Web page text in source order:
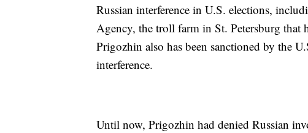
Russian interference in U.S. elections,
Agency, the troll farm in St. Petersburg that
Prigozhin also has been sanctioned by the
interference.
Until now, Prigozhin had denied Russian